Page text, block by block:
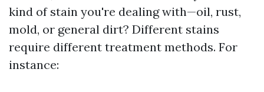
kind of stain you're dealing with—oil, rust,
mold, or general dirt? Different stains
require different treatment methods. For
instance: